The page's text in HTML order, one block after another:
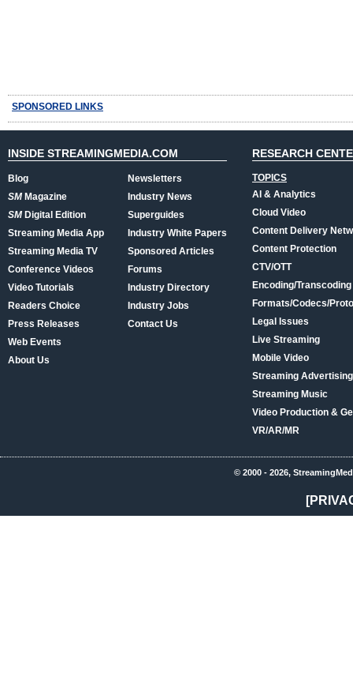
SPONSORED LINKS
INSIDE STREAMINGMEDIA.COM
Blog
SMMagazine
SMDigital Edition
Streaming Media App
Streaming Media TV
Conference Videos
Video Tutorials
Readers Choice
Press Releases
Web Events
About Us
Newsletters
Industry News
Superguides
Industry White Papers
Sponsored Articles
Forums
Industry Directory
Industry Jobs
Contact Us
RESEARCH
TOPICS
AI & Analytics
Cloud Video
Content Delivery
Content Protection
CTV/OTT
Encoding/Transcoding
Formats/Codecs/
Legal Issues
Live Streaming
Mobile Video
Streaming
Streaming Music
Video Production &
VR/AR/MR
© 2000 - 2026,